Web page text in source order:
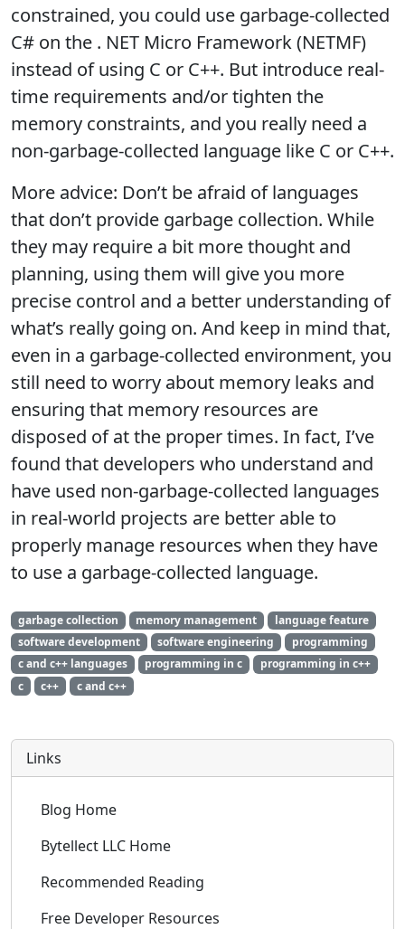
constrained, you could use garbage-collected
C# on the . NET Micro Framework (NETMF)
instead of using C or C++. But introduce real-
time requirements and/or tighten the
memory constraints, and you really need a
non-garbage-collected language like C or C++.
More advice: Don’t be afraid of languages
that don’t provide garbage collection. While
they may require a bit more thought and
planning, using them will give you more
precise control and a better understanding of
what’s really going on. And keep in mind that,
even in a garbage-collected environment, you
still need to worry about memory leaks and
ensuring that memory resources are
disposed of at the proper times. In fact, I’ve
found that developers who understand and
have used non-garbage-collected languages
in real-world projects are better able to
properly manage resources when they have
to use a garbage-collected language.
garbage collection memory management
language feature
software development
software engineering
programming
c and c++ languages
programming in c
programming in c++
c
c++ c and c++
Links
Blog Home
Bytellect LLC Home
Recommended Reading
Free Developer Resources